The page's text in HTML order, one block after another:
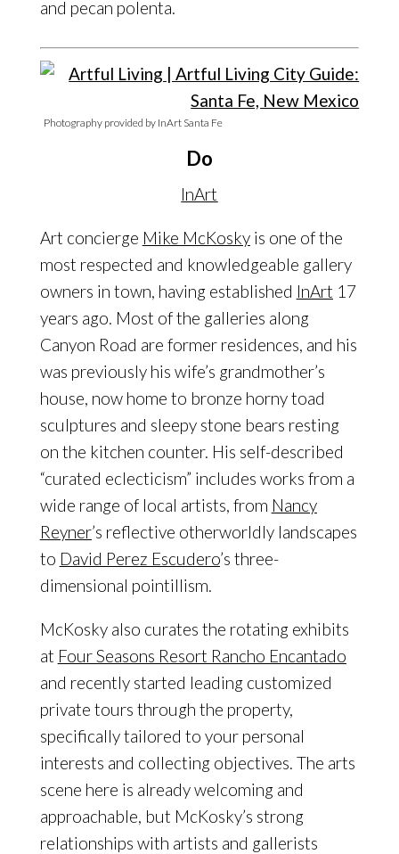
and pecan polenta.
Photography provided by InArt Santa Fe
Do
InArt
Art concierge Mike McKoskyis one of the
most respected and knowledgeable gallery
owners in town, having established InArt 17
years ago. Most of the galleries along
Canyon Road are former residences, and his
was previously his wife’s grandmother’s
house, now home to bronze horny toad
sculptures and sleepy stone bears resting
on the kitchen counter. His self-described
“curated eclecticism” includes works from a
wide range of local artists, from Nancy
Reyner’s reflective otherworldly landscapes
to David Perez Escudero’s three-
dimensional pointillism.
McKosky also curates the rotating exhibits
at Four Seasons Resort Rancho Encantado
and recently started leading customized
private tours through the property,
specifically tailored to your personal
interests and collecting objectives. The arts
scene here is already welcoming and
approachable, but McKosky’s strong
relationships with artists and gallerists